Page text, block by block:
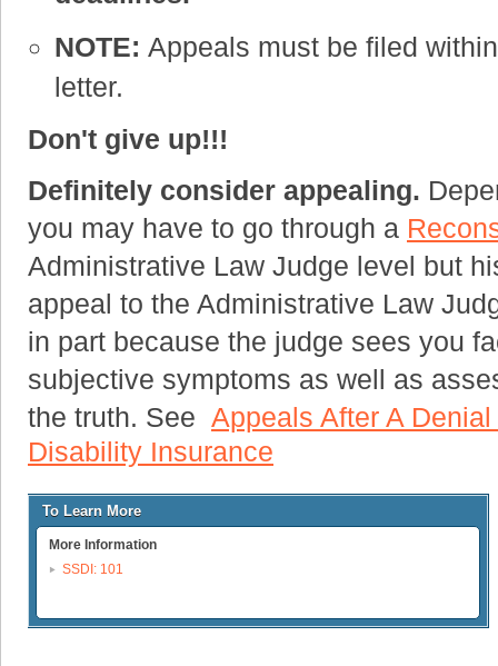
NOTE: Appeals must be filed
letter.
Don't give up!!!
Definitely consider appealing.
you may have to go through a
Administrative Law Judge level but
appeal to the Administrative Law
in part because the judge sees you
subjective symptoms as well as
the truth. See Appeals After A
Disability Insurance
To Learn More
More Information
SSDI: 101